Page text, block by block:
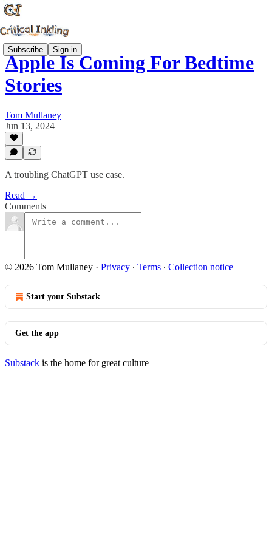
Subscribe Sign in
Apple Is Coming For Bedtime
Stories
Tom Mullaney
Jun 13, 2024
A troubling ChatGPT use case.
Read →
Comments
© 2026 Tom Mullaney · Privacy ∙ Terms ∙ Collection notice
Start your Substack
Get the app
Substack is the home for great culture